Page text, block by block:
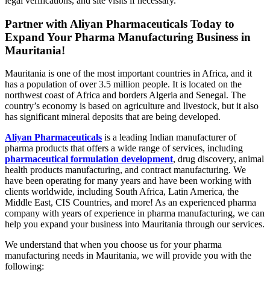
Partner with Aliyan Pharmaceuticals Today to
Expand Your Pharma Manufacturing Business in
Mauritania!
Mauritania is one of the most important countries in Africa, and it
has a population of over 3.5 million people. It is located on the
northwest coast of Africa and borders Algeria and Senegal. The
country’s economy is based on agriculture and livestock, but it also
has significant mineral deposits that are being developed.
Aliyan Pharmaceuticals is a leading Indian manufacturer of
pharma products that offers a wide range of services, including
pharmaceutical formulation development, drug discovery, animal
health products manufacturing, and contract manufacturing. We
have been operating for many years and have been working with
clients worldwide, including South Africa, Latin America, the
Middle East, CIS Countries, and more! As an experienced pharma
company with years of experience in pharma manufacturing, we can
help you expand your business into Mauritania through our services.
We understand that when you choose us for your pharma
manufacturing needs in Mauritania, we will provide you with the
following: